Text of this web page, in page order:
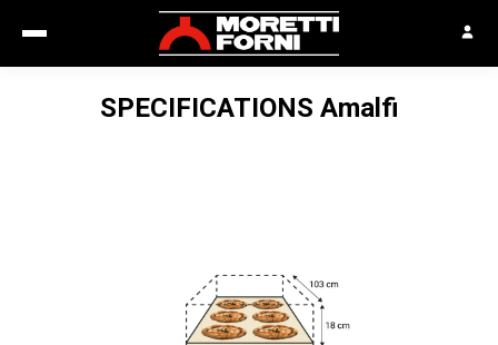
SPECIFICATIONS Amalfi